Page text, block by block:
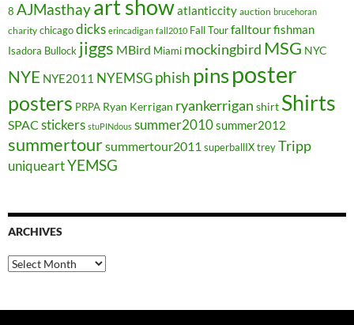
8 AJMasthayart showatlanticcity auction brucehoran
charity chicagodicks erincadigan fall2010 Fall Tourfalltourfishman
Isadora Bullock jiggs MBird Miami mockingbird MSG NYC
NYE NYE2011 NYEMSGphish pinsposter
posters PRPA Ryan Kerrigan ryankerrigan shirt Shirts
SPAC stickers stuPINdous summer2010summer2012
summertoursummertour2011 superballIXtreyTripp
uniqueartYEMSG
ARCHIVES
Archives